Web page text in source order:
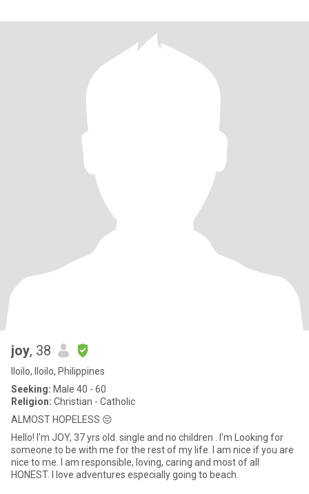
joy, 38
Iloilo, Iloilo, Philippines
Seeking: Male 40 - 60
Religion: Christian - Catholic
ALMOST HOPELESS 😔
Hello! I'm JOY, 37 yrs old. single and no children . I'm Looking for
someone to be with me for the rest of my life. I am nice if you are
nice to me. I am responsible, loving, caring and most of all
HONEST. I love adventures especially going to beach.